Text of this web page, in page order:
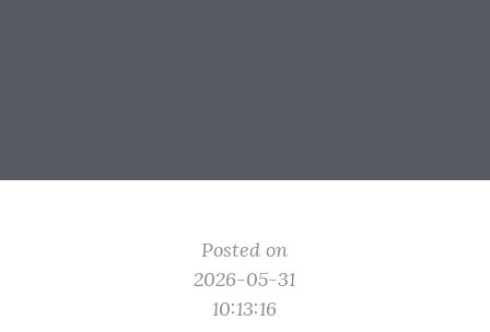
Posted on
2026-05-31
10:13:16